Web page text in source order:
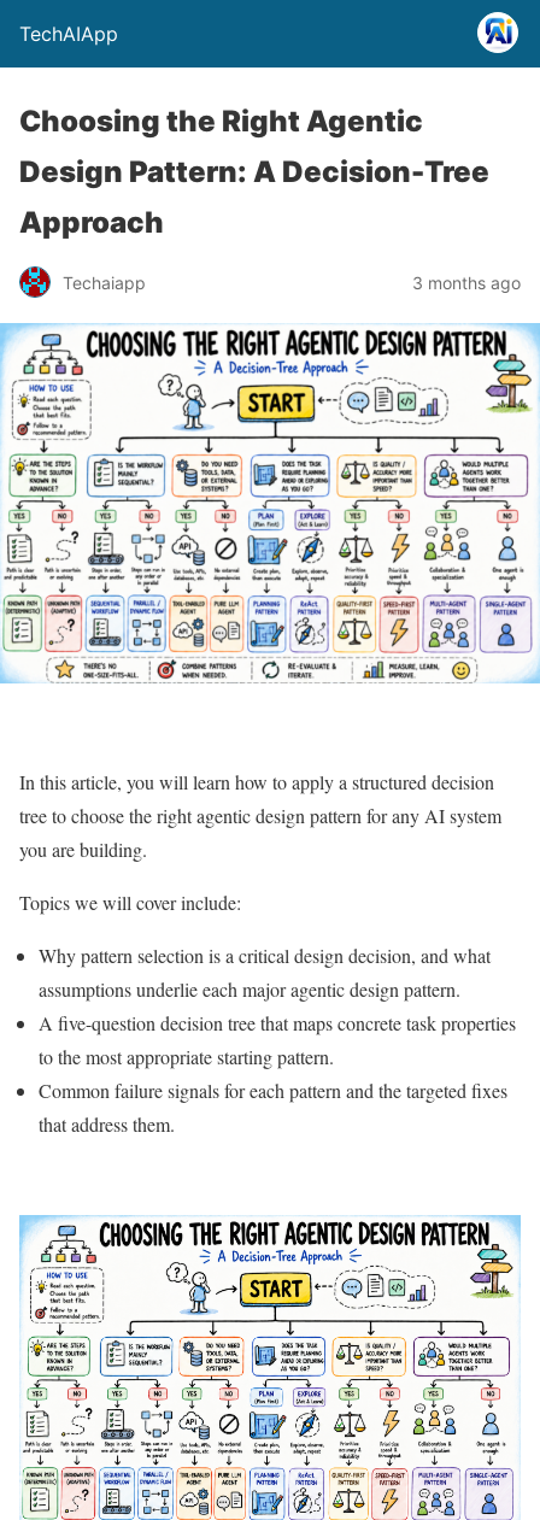
TechAIApp
Choosing the Right Agentic
Design Pattern: A Decision-Tree
Approach
Techaiapp 3 months ago
In this article, you will learn how to apply a structured decision
tree to choose the right agentic design pattern for any AI system
you are building.
Topics we will cover include:
Why pattern selection is a critical design decision, and what
assumptions underlie each major agentic design pattern.
A five-question decision tree that maps concrete task properties
to the most appropriate starting pattern.
Common failure signals for each pattern and the targeted fixes
that address them.